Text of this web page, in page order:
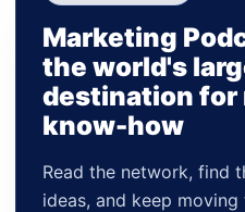
Marketing
the world's
destination for
know-how
Read the network, find
ideas, and keep